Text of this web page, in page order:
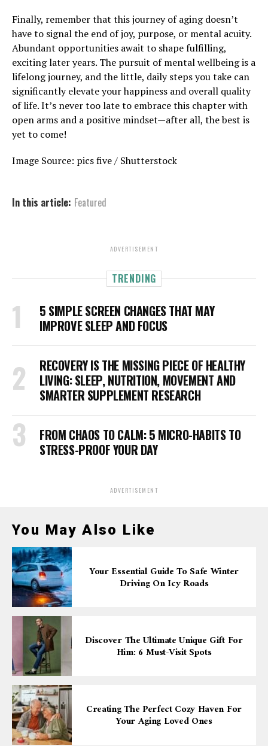
Finally, remember that this journey of aging doesn’t
have to signal the end of joy, purpose, or mental acuity.
Abundant opportunities await to shape fulfilling,
exciting later years. The pursuit of mental wellbeing is a
lifelong journey, and the little, daily steps you take can
significantly elevate your happiness and overall quality
of life. It’s never too late to embrace this chapter with
open arms and a positive mindset—after all, the best is
yet to come!
Image Source: pics five / Shutterstock
In this article: Featured
ADVERTISEMENT
TRENDING
5 SIMPLE SCREEN CHANGES THAT MAY
IMPROVE SLEEP AND FOCUS
RECOVERY IS THE MISSING PIECE OF HEALTHY
LIVING: SLEEP, NUTRITION, MOVEMENT AND
SMARTER SUPPLEMENT RESEARCH
FROM CHAOS TO CALM: 5 MICRO-HABITS TO
STRESS-PROOF YOUR DAY
ADVERTISEMENT
You May Also Like
Your Essential Guide To Safe Winter
Driving On Icy Roads
Discover The Ultimate Unique Gift For
Him: 6 Must-Visit Spots
Creating The Perfect Cozy Haven For
Your Aging Loved Ones